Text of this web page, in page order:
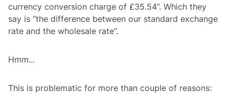
currency conversion charge of £35.54”. Which they
say is “the difference between our standard exchange
rate and the wholesale rate”.
Hmm...
This is problematic for more than couple of reasons: